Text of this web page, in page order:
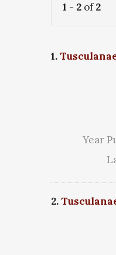
1 - 2 of2
1.
Year
2.